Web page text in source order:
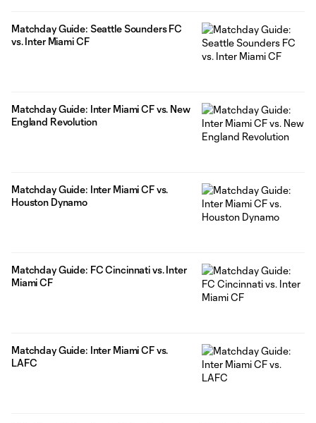
Matchday Guide: Seattle Sounders FC
vs. Inter Miami CF
Matchday Guide: Inter Miami CF vs. New
England Revolution
Matchday Guide: Inter Miami CF vs.
Houston Dynamo
Matchday Guide: FC Cincinnati vs. Inter
Miami CF
Matchday Guide: Inter Miami CF vs.
LAFC